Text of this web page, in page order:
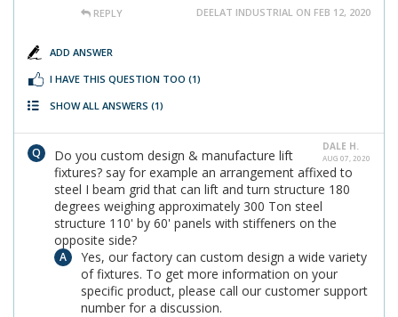
REPLY DEELAT INDUSTRIAL ON FEB 12, 2020
ADD ANSWER
I HAVE THIS QUESTION TOO (1)
SHOW ALL ANSWERS (1)
DALE H.
AUG 07, 2020
Do you custom design & manufacture lift
fixtures? say for example an arrangement affixed to
steel I beam grid that can lift and turn structure 180
degrees weighing approximately 300 Ton steel
structure 110' by 60' panels with stiffeners on the
opposite side?
Yes, our factory can custom design a wide variety
of fixtures. To get more information on your
specific product, please call our customer support
number for a discussion.